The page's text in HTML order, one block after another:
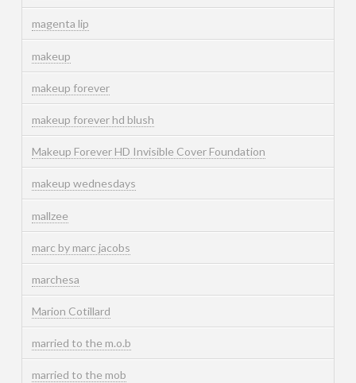
magenta lip
makeup
makeup forever
makeup forever hd blush
Makeup Forever HD Invisible Cover Foundation
makeup wednesdays
mallzee
marc by marc jacobs
marchesa
Marion Cotillard
married to the m.o.b
married to the mob